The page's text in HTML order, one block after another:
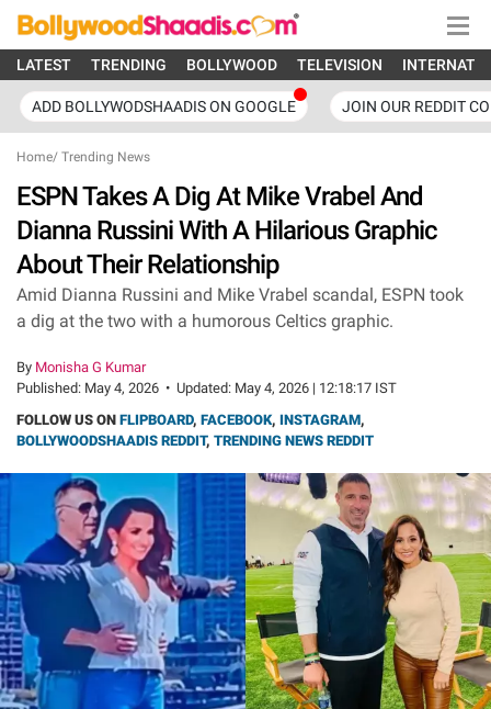
LATEST TRENDING BOLLYWOOD TELEVISION
ADD BOLLYWODSHAADIS ON GOOGLE JOIN OUR REDDIT
Home/ Trending News
ESPN Takes A Dig At Mike Vrabel And
Dianna Russini With A Hilarious Graphic
About Their Relationship
Amid Dianna Russini and Mike Vrabel scandal, ESPN took
a dig at the two with a humorous Celtics graphic.
By Monisha G Kumar
Published: May 4, 2026 • Updated: May 4, 2026 | 12:18:17 IST
FOLLOW US ON FLIPBOARD, FACEBOOK, INSTAGRAM,
BOLLYWOODSHAADIS REDDIT, TRENDING NEWS REDDIT